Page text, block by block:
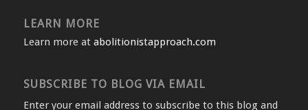
LEARN MORE
Learn more at abolitionistapproach.com
SUBSCRIBE TO BLOG VIA EMAIL
Enter your email address to subscribe to this blog and